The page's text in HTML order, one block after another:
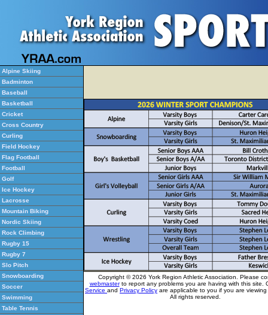
Alpine Skiing
Badminton
Baseball
Basketball
Cricket
Cross Country
Curling
Field Hockey
Flag Football
Football
Golf
Ice Hockey
Lacrosse
Mountain Biking
Nordic Skiing
Rock Climbing
Rugby 15
Rugby 7
Slo Pitch
Snowboarding
Soccer
Swimming
Table Tennis
Copyright © 2026 York Region Athletic Association. Please
webmasterto report any problems you are having with this site.
Service and Privacy Policy are applicable to you if you are
All rights reserved.